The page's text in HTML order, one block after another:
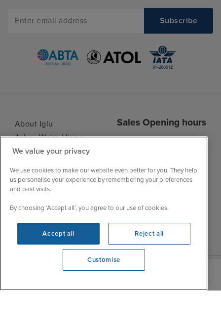
We're open
About Iglu
Jobs - We're Hiring
Customer Feedback
Important Information
Accessibility Statement
Contact Us
Sales Opening hours
Wed
9:00 - 22:00
9:00 - 22:00
Sun
10:00 - 21:00
We value your privacy
We use cookies to make our website even better for you. They help
us personalise your experience by remembering your preferences
and past visits.
By choosing ‘Accept all’, you agree to our use of cookies.
Accept all Reject all
Customise